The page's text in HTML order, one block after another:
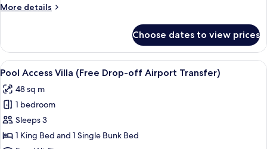
More details
More
Room,
Pool
View
Choose dates to view prices
View
all
photos
for
Pool
Access
A hotel room with a bed, a small
8
Pool Access Villa (Free Drop-off Airport Transfer)
48 sq m
1 bedroom
Sleeps 3
1 King Bed and 1 Single Bunk Bed